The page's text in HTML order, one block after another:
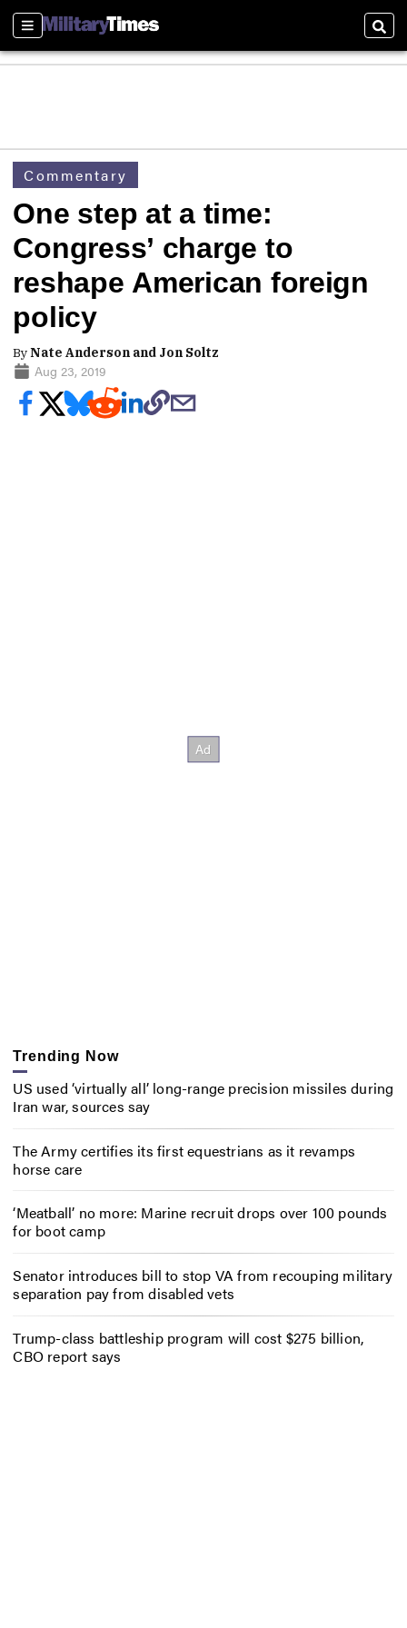
Sections
Commentary
One step at a time:
Congress’ charge to
reshape American foreign
policy
ByNate Anderson and Jon Soltz
Aug 23, 2019
Trending Now
US used ‘virtually all’ long-range precision missiles during
Iran war, sources say
The Army certifies its first equestrians as it revamps
horse care
‘Meatball’ no more: Marine recruit drops over 100 pounds
for boot camp
Senator introduces bill to stop VA from recouping military
separation pay from disabled vets
Trump-class battleship program will cost $275 billion,
CBO report says